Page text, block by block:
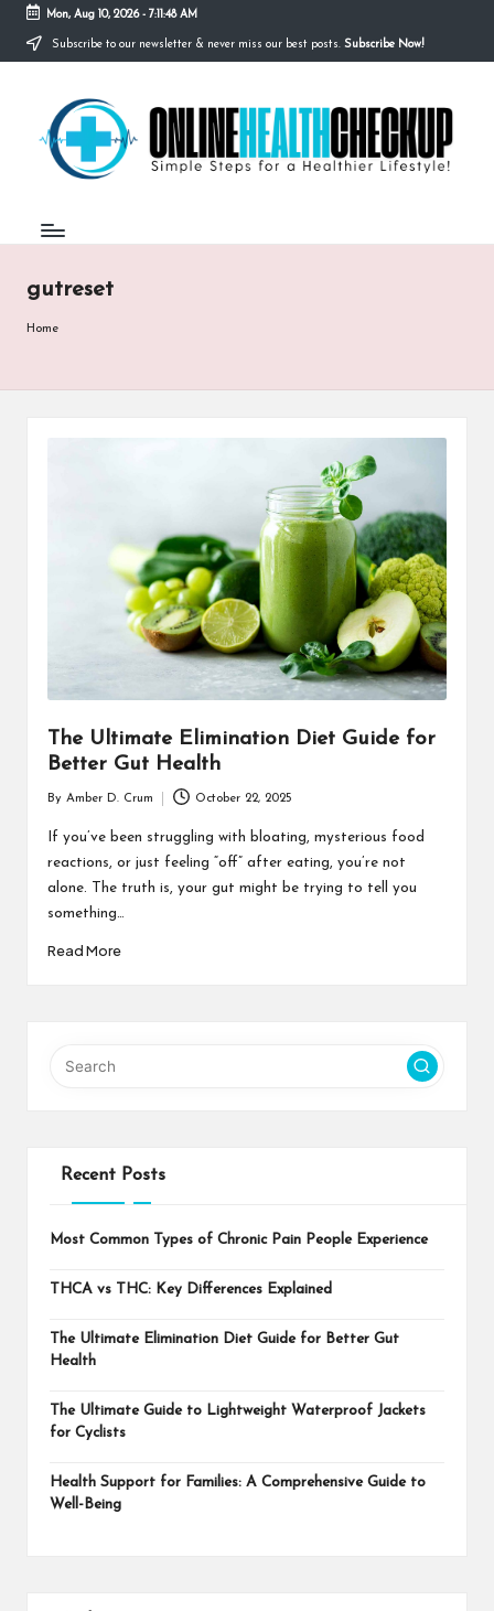
Skip
Mon, Aug 10, 2026- 7:11:48 AM
Subscribe to our newsletter & never miss our best posts. Subscribe Now!
O
N
E
H
K
U
Simple
Steps
gutreset
Home
The Ultimate Elimination Diet Guide for
Better Gut Health
by
By Amber D. Crum October 22, 2025
If you’ve been struggling with bloating, mysterious food
reactions, or just feeling “off” after eating, you’re not
alone. The truth is, your gut might be trying to tell you
something…
Read More
Recent Posts
Most Common Types of Chronic Pain People Experience
THCA vs THC: Key Differences Explained
The Ultimate Elimination Diet Guide for Better Gut
Health
The Ultimate Guide to Lightweight Waterproof Jackets
for Cyclists
Health Support for Families: A Comprehensive Guide to
Well-Being